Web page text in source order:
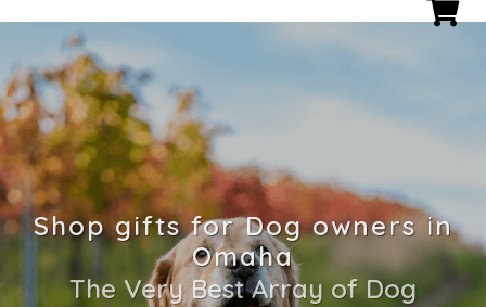
Shop gifts for Dog owners in
Omaha
The Very Best Array of Dog